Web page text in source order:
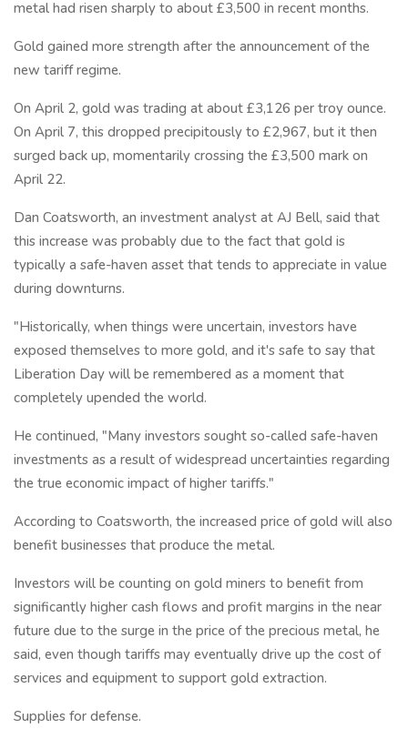
metal had risen sharply to about £3,500 in recent months.
Gold gained more strength after the announcement of the
new tariff regime.
On April 2, gold was trading at about £3,126 per troy ounce.
On April 7, this dropped precipitously to £2,967, but it then
surged back up, momentarily crossing the £3,500 mark on
April 22.
Dan Coatsworth, an investment analyst at AJ Bell, said that
this increase was probably due to the fact that gold is
typically a safe-haven asset that tends to appreciate in value
during downturns.
"Historically, when things were uncertain, investors have
exposed themselves to more gold, and it's safe to say that
Liberation Day will be remembered as a moment that
completely upended the world.
He continued, "Many investors sought so-called safe-haven
investments as a result of widespread uncertainties regarding
the true economic impact of higher tariffs."
According to Coatsworth, the increased price of gold will also
benefit businesses that produce the metal.
Investors will be counting on gold miners to benefit from
significantly higher cash flows and profit margins in the near
future due to the surge in the price of the precious metal, he
said, even though tariffs may eventually drive up the cost of
services and equipment to support gold extraction.
Supplies for defense.